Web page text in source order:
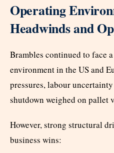
Operating
Headwinds and
Brambles continued to face
environment in the US and
pressures, labour
shutdown weighed on pallet
However, strong structural
business wins: